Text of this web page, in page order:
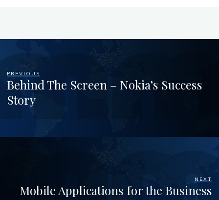
PREVIOUS
Behind The Screen – Nokia’s Success
Story
NEXT
Mobile Applications for the Business